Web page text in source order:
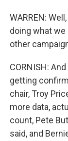
WARREN:
doing what we
other
CORNISH:
getting
chair, Troy
more data,
count, Pete
said, and